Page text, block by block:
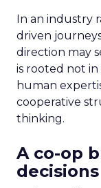
In an industry
driven
direction may
is rooted not in
human
cooperative
thinking.
A co-op
decisions